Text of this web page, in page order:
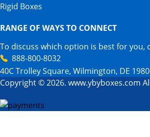
Rigid Boxes
RANGE OF WAYS TO CONNECT
To discuss which option is best for you,
888-800-8032
40C Trolley Square, Wilmington, DE
Copyright © 2026. www.ybyboxes.com